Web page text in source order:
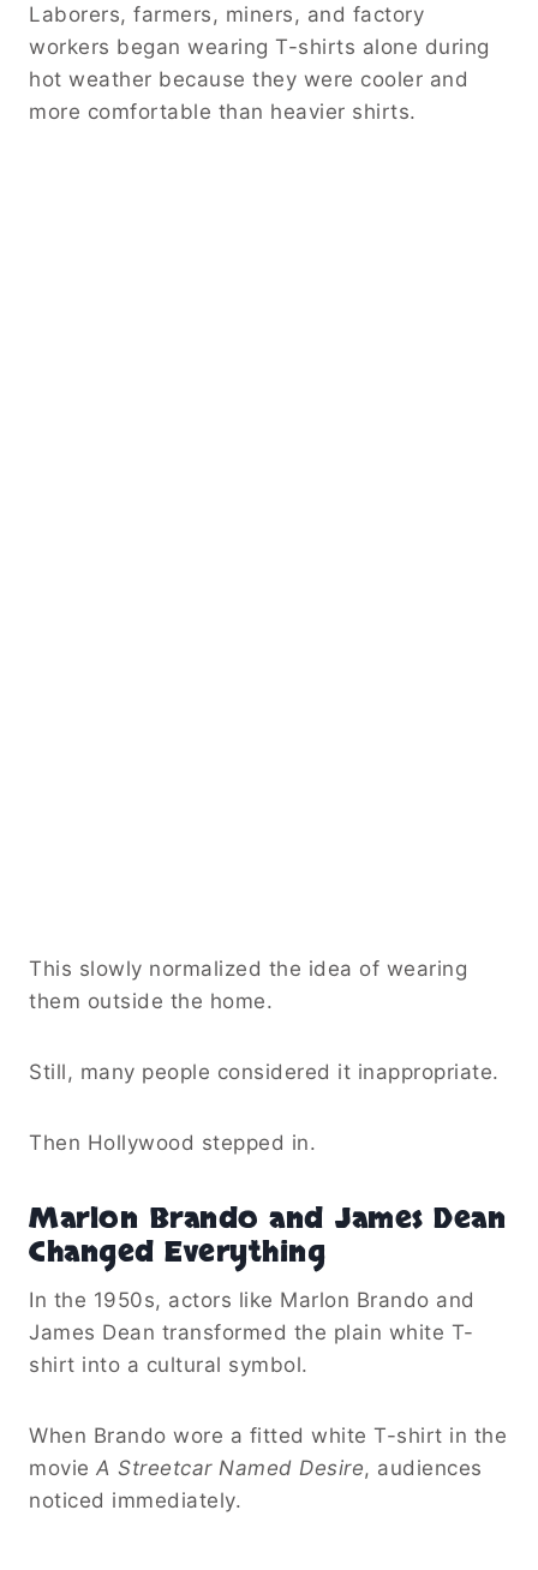
Laborers, farmers, miners, and factory
workers began wearing T-shirts alone during
hot weather because they were cooler and
more comfortable than heavier shirts.
This slowly normalized the idea of wearing
them outside the home.
Still, many people considered it inappropriate.
Then Hollywood stepped in.
Marlon Brando and James Dean
Changed Everything
In the 1950s, actors like Marlon Brando and
James Dean transformed the plain white T-
shirt into a cultural symbol.
When Brando wore a fitted white T-shirt in the
movie A Streetcar Named Desire, audiences
noticed immediately.